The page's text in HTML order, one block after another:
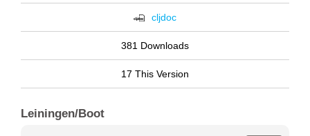
cljdoc
381 Downloads
17 This Version
Leiningen/Boot